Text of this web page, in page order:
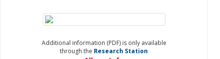
Additional information (PDF) is only available
through the Research Station